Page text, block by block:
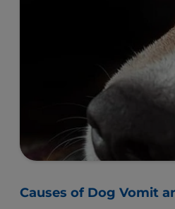
Causes of Dog Vomit